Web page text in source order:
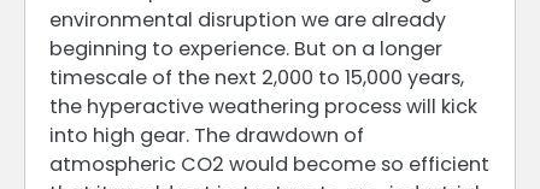
environmental disruption we are already
beginning to experience. But on a longer
timescale of the next 2,000 to 15,000 years,
the hyperactive weathering process will kick
into high gear. The drawdown of
atmospheric CO2 would become so efficient